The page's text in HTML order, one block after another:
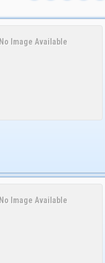
No Image Available
No Image Available